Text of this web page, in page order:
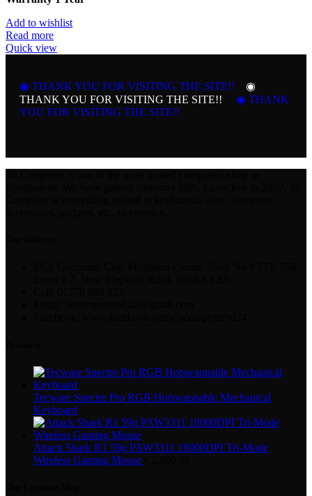
Add to wishlist
Read more
Quick view
◉ THANK YOU FOR VISITING THE SITE!!
◉
THANK YOU FOR VISITING THE SITE!!
◉ THANK
YOU FOR VISITING THE SITE!!
Tecware Spectre Pro RGB Hotswappable Mechanical
Keyboard
Attack Shark R1 59g PAW3311 18000DPI Tri-Mode
Wireless Gaming Mouse